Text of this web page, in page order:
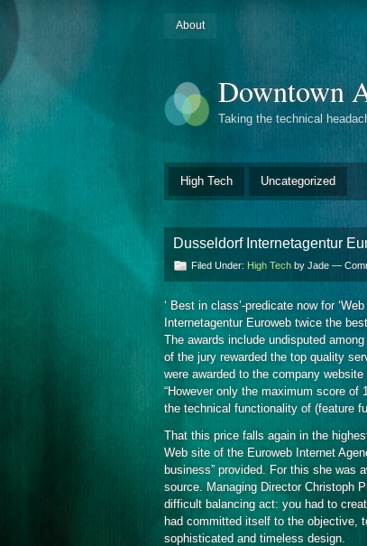
About
Downtown
Taking the technical
High Tech Uncategorized
Dusseldorf Internetagentur
Filed Under: High Tech by Jade —
‘ Best in class’-predicate now for
Internetagentur Euroweb twice the
The awards include undisputed
of the jury rewarded the top quality
were awarded to the company
“However only the maximum score of
the technical functionality of (feature
That this price falls again in the
Web site of the Euroweb Internet
business” provided. For this she was
source. Managing Director Christoph
difficult balancing act: you had to
had committed itself to the objective,
sophisticated and timeless design.